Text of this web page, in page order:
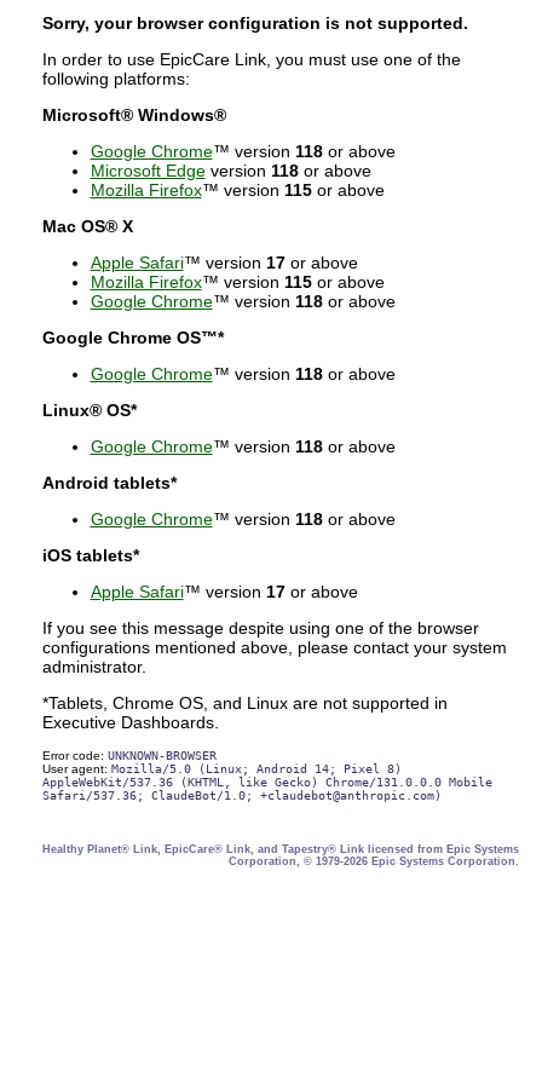
Sorry, your browser configuration is not supported.
In order to use EpicCare Link, you must use one of the
following platforms:
Microsoft® Windows®
Google Chrome™ version 118or above
Microsoft Edgeversion 118or above
Mozilla Firefox™ version 115or above
Mac OS® X
Apple Safari™ version 17or above
Mozilla Firefox™ version 115or above
Google Chrome™ version 118or above
Google Chrome OS™*
Google Chrome™ version 118or above
Linux® OS*
Google Chrome™ version 118or above
Android tablets*
Google Chrome™ version 118or above
iOS tablets*
Apple Safari™ version 17or above
If you see this message despite using one of the browser
configurations mentioned above, please contact your system
administrator.
*Tablets, Chrome OS, and Linux are not supported in
Executive Dashboards.
Error code: UNKNOWN-BROWSER
User agent: Mozilla/5.0 (Linux; Android 14; Pixel 8)
AppleWebKit/537.36 (KHTML, like Gecko) Chrome/131.0.0.0 Mobile
Safari/537.36; ClaudeBot/1.0; +claudebot@anthropic.com)
Healthy Planet® Link, EpicCare® Link, and Tapestry® Link licensed from Epic Systems
Corporation, © 1979-2026 Epic Systems Corporation.